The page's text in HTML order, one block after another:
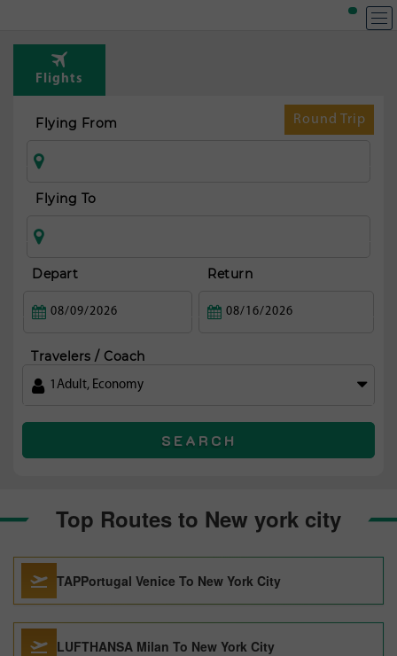
Flights
Round Trip
Flying From
Flying To
Depart Return
Travelers / Coach
1 Adult, Economy
SEARCH
Top Routes to New york city
TAPPortugal Venice To New York City
LUFTHANSA Milan To New York City